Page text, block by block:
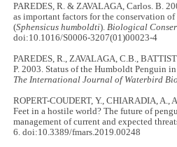
PAREDES, R. & ZAVALAGA, Carlos. B.
as important factors for the conservation
(Sphensicus humboldti). Biological
doi:10.1016/S0006-3207(01)00023-4
PAREDES, R., ZAVALAGA, C.B.,
P. 2003. Status of the Humboldt Penguin in
The International Journal of Waterbird
ROPERT-COUDERT, Y., CHIARADIA, A.,
Feet in a hostile world? The future of
management of current and expected
6. doi:10.3389/fmars.2019.00248